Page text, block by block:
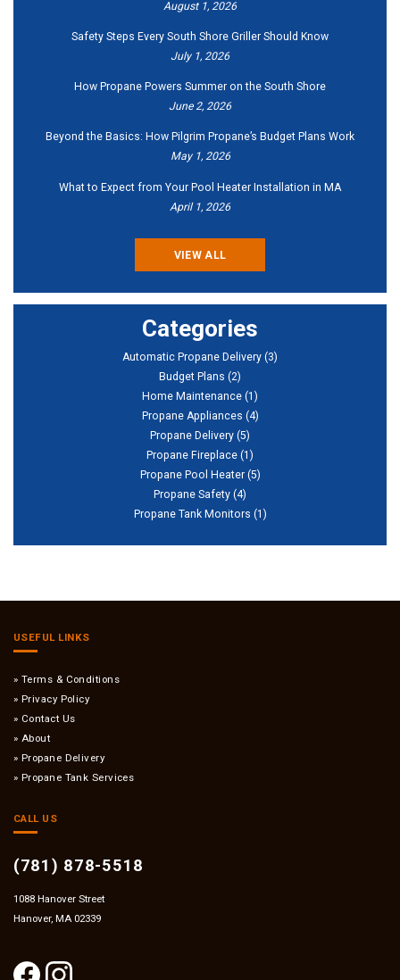
August 1, 2026
Safety Steps Every South Shore Griller Should Know
July 1, 2026
How Propane Powers Summer on the South Shore
June 2, 2026
Beyond the Basics: How Pilgrim Propane’s Budget Plans Work
May 1, 2026
What to Expect from Your Pool Heater Installation in MA
April 1, 2026
VIEW ALL
Categories
Automatic Propane Delivery (3)
Budget Plans (2)
Home Maintenance (1)
Propane Appliances (4)
Propane Delivery (5)
Propane Fireplace (1)
Propane Pool Heater(5)
Propane Safety (4)
Propane Tank Monitors (1)
USEFUL LINKS
Terms & Conditions
Privacy Policy
Contact Us
About
Propane Delivery
Propane Tank Services
CALL US
(781) 878-5518
1088 Hanover Street
Hanover, MA 02339